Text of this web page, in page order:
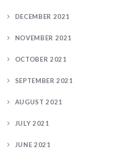
DECEMBER 2021
NOVEMBER 2021
OCTOBER 2021
SEPTEMBER 2021
AUGUST 2021
JULY 2021
JUNE 2021